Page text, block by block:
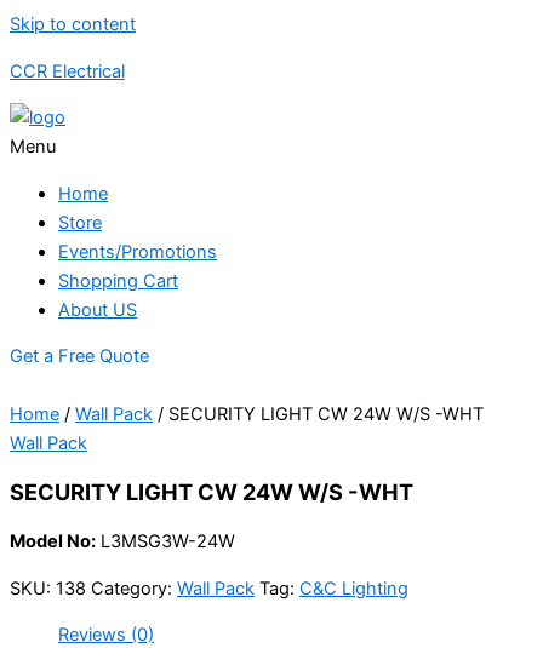
Skip to content
CCR Electrical
Menu
Home
Store
Events/Promotions
Shopping Cart
About US
Get a Free Quote
Home / Wall Pack / SECURITY LIGHT CW 24W W/S -WHT
Wall Pack
SECURITY LIGHT CW 24W W/S -WHT
Model No: L3MSG3W-24W
SKU: 138 Category: Wall Pack Tag: C&C Lighting
Reviews (0)